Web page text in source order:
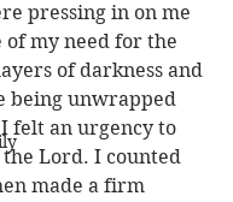
pressing in on me
of my need for the
of darkness and
being unwrapped
felt an urgency to
Lord. I counted
made a firm